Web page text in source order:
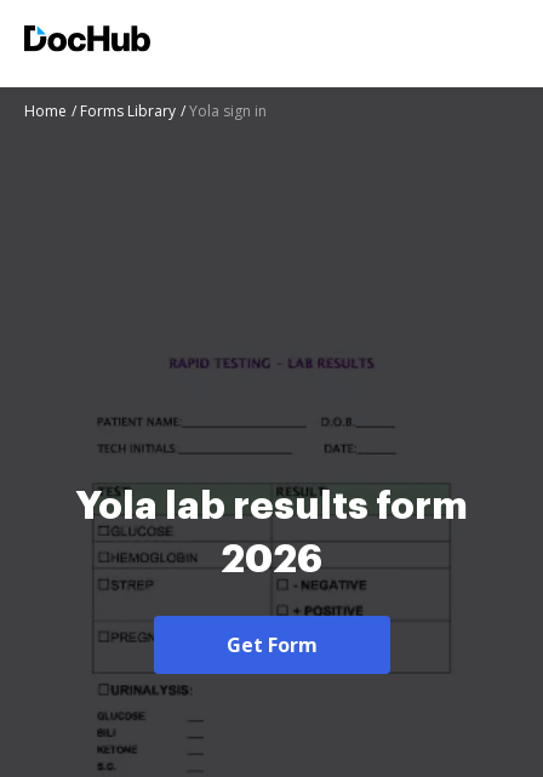
Home Forms Library Yola sign in
Yola lab results form
2026
Get Form